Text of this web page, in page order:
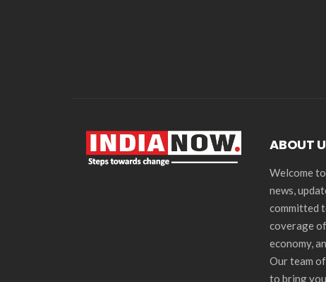
ABOUT
Welcome
news,
committed
coverage
economy,
Our team
to bring